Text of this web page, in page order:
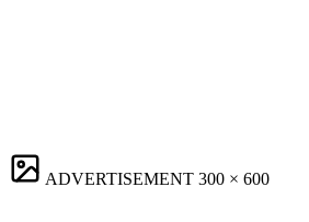
ADVERTISEMENT 300 × 600